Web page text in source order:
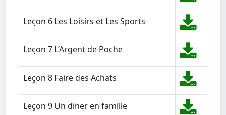
Leçon 6 Les Loisirs et Les Sports
Leçon 7 L’Argent de Poche
Leçon 8 Faire des Achats
Leçon 9 Un diner en famille